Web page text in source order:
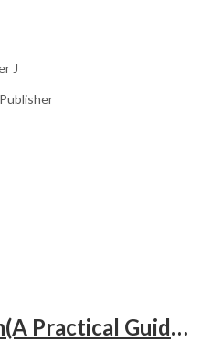
J
Publish And Flourish(A Practical Guide For Effective Scientific Writing